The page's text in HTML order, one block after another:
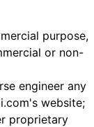
purpose,
or non-
engineer any
website;
proprietary